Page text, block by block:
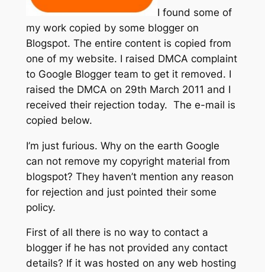
I found some of
my work copied by some blogger on
Blogspot. The entire content is copied from
one of my website. I raised DMCA complaint
to Google Blogger team to get it removed. I
raised the DMCA on 29th March 2011 and I
received their rejection today. The e-mail is
copied below.
I’m just furious. Why on the earth Google
can not remove my copyright material from
blogspot? They haven’t mention any reason
for rejection and just pointed their some
policy.
First of all there is no way to contact a
blogger if he has not provided any contact
details? If it was hosted on any web hosting